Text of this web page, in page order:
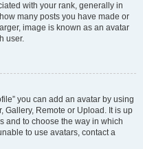
with your rank, generally in
many posts you have made or
image is known as an avatar
user.
you can add an avatar by using
Gallery, Remote or Upload. It is up
and to choose the way in which
to use avatars, contact a